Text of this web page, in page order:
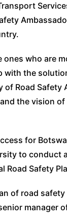
ones who are
with the
Road Safety
the vision
for
to conduct
Road Safety
of road